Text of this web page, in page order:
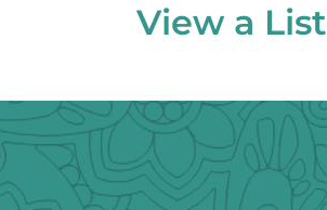
View a List